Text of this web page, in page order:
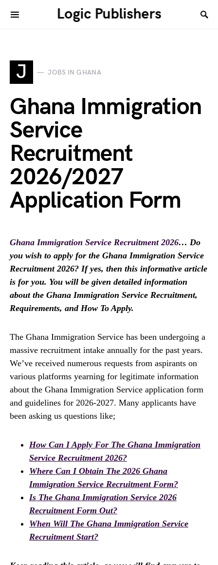
Logic Publishers
J JOBS IN GHANA
Ghana Immigration
Service
Recruitment
2026/2027
Application Form
Ghana Immigration Service Recruitment 2026… Do
you wish to apply for the Ghana Immigration Service
Recruitment 2026? If yes, then this informative article
is for you. You will be given detailed information
about the Ghana Immigration Service Recruitment,
Requirements, and How To Apply.
The Ghana Immigration Service has been undergoing a
massive recruitment intake annually for the past years.
We’ve received numerous requests from aspirants on
various platforms yearning for legitimate information
about the Ghana Immigration Service application form
and guidelines for 2026-2027. Many applicants have
been asking us questions like;
How Can I Apply For The Ghana Immigration
Service Recruitment 2026?
Where Can I Obtain The 2026 Ghana
Immigration Service Recruitment Form?
Is The Ghana Immigration Service 2026
Recruitment Form Out?
When Will The Ghana Immigration Service
Recruitment Start?